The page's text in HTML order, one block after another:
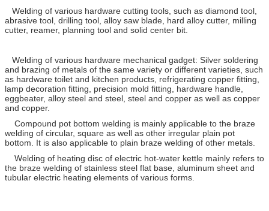
Welding of various hardware cutting tools, such as diamond tool,
abrasive tool, drilling tool, alloy saw blade, hard alloy cutter, milling
cutter, reamer, planning tool and solid center bit.
Welding of various hardware mechanical gadget: Silver soldering
and brazing of metals of the same variety or different varieties, such
as hardware toilet and kitchen products, refrigerating copper fitting,
lamp decoration fitting, precision mold fitting, hardware handle,
eggbeater, alloy steel and steel, steel and copper as well as copper
and copper.
Compound pot bottom welding is mainly applicable to the braze
welding of circular, square as well as other irregular plain pot
bottom. It is also applicable to plain braze welding of other metals.
Welding of heating disc of electric hot-water kettle mainly refers to
the braze welding of stainless steel flat base, aluminum sheet and
tubular electric heating elements of various forms.